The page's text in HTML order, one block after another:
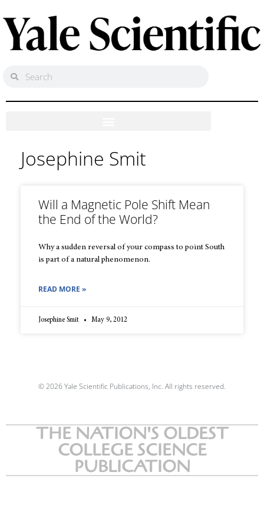
Josephine Smit
Will a Magnetic Pole Shift Mean
the End of the World?
Why a sudden reversal of your compass to point South
is part of a natural phenomenon.
READ MORE »
Josephine Smit May 9, 2012
© 2026 Yale Scientific Publications, Inc. All rights reserved.
THE NATION'S OLDEST
COLLEGE SCIENCE
PUBLICATION